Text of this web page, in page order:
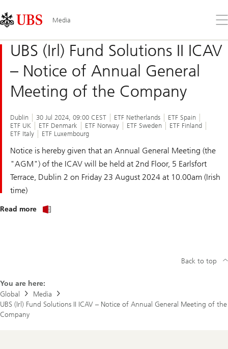
Links
Area
Media
the
UBS (Irl) Fund Solutions II ICAV
– Notice of Annual General
Meeting of the Company
Dublin 30 Jul 2024, 09:00 CEST ETF Netherlands
ETF Spain
ETF UK
ETF Denmark ETF Norway ETF Sweden
ETF Finland
ETF Italy
ETF Luxembourg
Notice is hereby given that an Annual General Meeting (the
"AGM") of the ICAV will be held at 2nd Floor, 5 Earlsfort
Terrace, Dublin 2 on Friday 23 August 2024 at 10.00am (Irish
time)
Read more
General
Meeting
You are here:
Global
Media
UBS (Irl) Fund Solutions II ICAV – Notice of Annual General Meeting of the
Company
Back to top